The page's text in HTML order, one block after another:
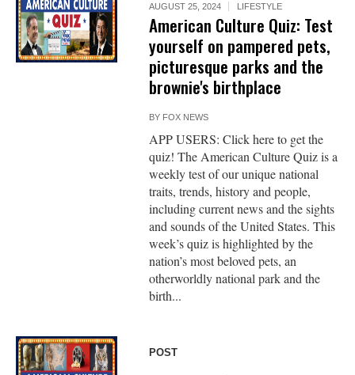
AUGUST 25, 2024 LIFESTYLE
American Culture Quiz: Test
yourself on pampered pets,
picturesque parks and the
brownie's birthplace
BY FOX NEWS
APP USERS: Click here to get the
quiz! The American Culture Quiz is a
weekly test of our unique national
traits, trends, history and people,
including current news and the sights
and sounds of the United States. This
week’s quiz is highlighted by the
nation’s most beloved pets, an
otherworldly national park and the
birth...
POST